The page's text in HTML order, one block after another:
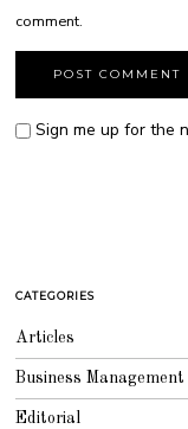
comment.
Sign me up for the
CATEGORIES
Articles
Business Management
Editorial